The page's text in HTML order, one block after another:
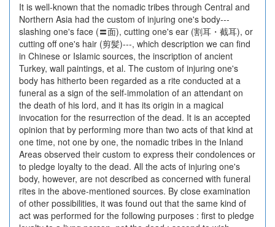
It is well-known that the nomadic tribes through Central and
Northern Asia had the custom of injuring one's body---
slashing one's face (〓面), cutting one's ear (割耳・截耳), or
cutting off one's hair (剪髪)---, which description we can find
in Chinese or Islamic sources, the inscription of ancient
Turkey, wall paintings, et al. The custom of injuring one's
body has hitherto been regarded as a rite conducted at a
funeral as a sign of the self-immolation of an attendant on
the death of his lord, and it has its origin in a magical
invocation for the resurrection of the dead. It is an accepted
opinion that by performing more than two acts of that kind at
one time, not one by one, the nomadic tribes in the Inland
Areas observed their custom to express their condolences or
to pledge loyalty to the dead. All the acts of injuring one's
body, however, are not described as concerned with funeral
rites in the above-mentioned sources. By close examination
of other possibilities, it was found out that the same kind of
act was performed for the following purposes : first to pledge